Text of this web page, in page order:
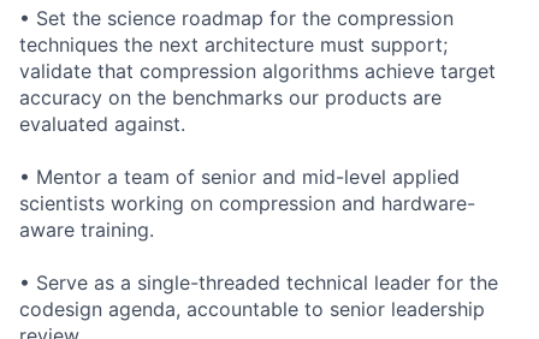
• Set the science roadmap for the compression
techniques the next architecture must support;
validate that compression algorithms achieve target
accuracy on the benchmarks our products are
evaluated against.
• Mentor a team of senior and mid-level applied
scientists working on compression and hardware-
aware training.
• Serve as a single-threaded technical leader for the
codesign agenda, accountable to senior leadership